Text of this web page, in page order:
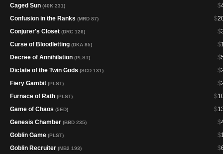
$
Caged Sun (40K 231)
$
Confusion in the Ranks (MRD 87)
$
Conjurer's Closet (DRC 126)
$
Curse of Bloodletting (DKA 85)
$
Decree of Annihilation (PLST)
$
Dictate of the Twin Gods (SCD 131)
$
Fiery Gambit (PLST)
$
Furnace of Rath (PLST)
$
Game of Chaos (5ED)
$
Genesis Chamber (BBD 235)
$
Goblin Game (PLST)
$
Goblin Recruiter (MB2 193)